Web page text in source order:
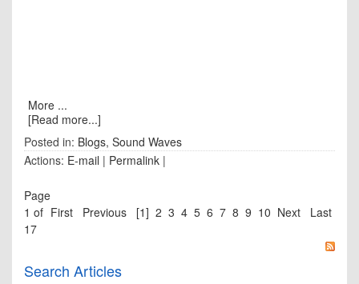
More ...
[Read more...]
Posted in: Blogs, Sound Waves
Actions: E-mail | Permalink |
Page
1 of
17
First Previous [1] 2 3 4 5 6 7 8 9 10 Next Last
Search Articles